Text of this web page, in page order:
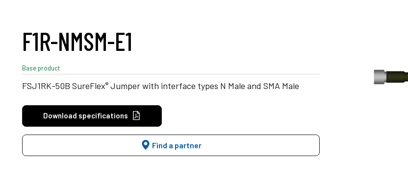
F1R-NMSM-E1
Base product
FSJ1RK-50B SureFlex® Jumper with interface types N Male and SMA Male
Download specifications
Find a partner